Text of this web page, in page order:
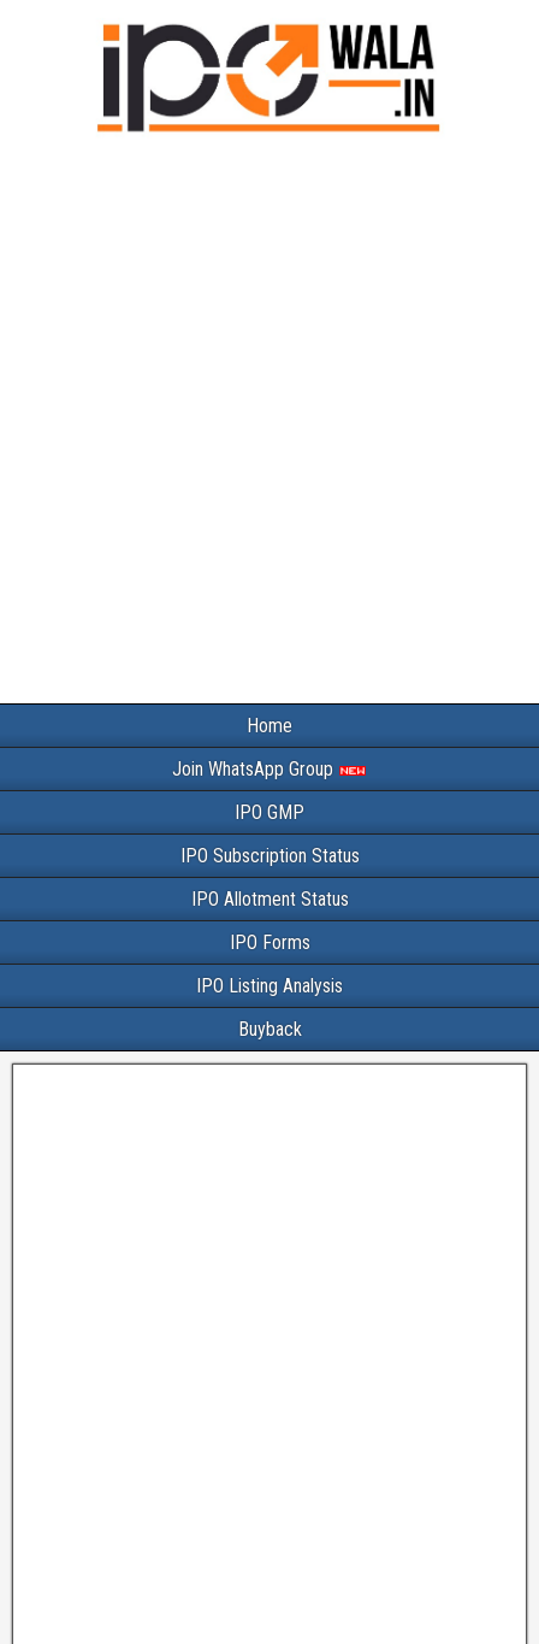
Home
Join WhatsApp Group
IPO GMP
IPO Subscription Status
IPO Allotment Status
IPO Forms
IPO Listing Analysis
Buyback